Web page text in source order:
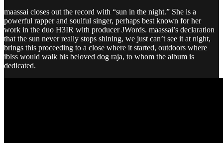
maassai closes out the record with “sun in the night.” She is a
powerful rapper and soulful singer, perhaps best known for her
work in the duo H3IR with producer JWords. maassai’s declaration
that the sun never really stops shining, we just can’t see it at night,
brings this proceeding to a close where it started, outdoors where
iblss would walk his beloved dog raja, to whom the album is
dedicated.